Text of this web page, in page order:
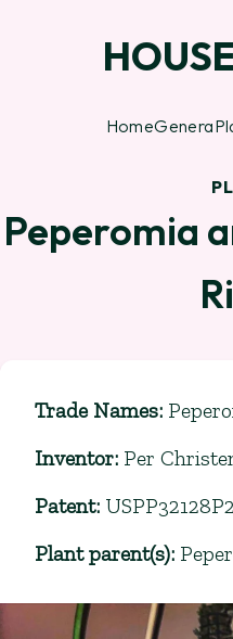
HomeGenera
Peperomia
Trade Names:
Inventor: Per
Patent: USPP32128P2
Plant parent(s):